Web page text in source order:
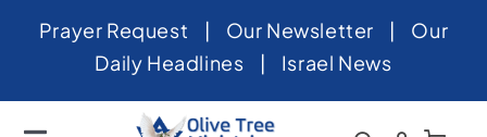
SkipPrayer Request | Our Newsletter | Our
Daily Headlines | Israel News